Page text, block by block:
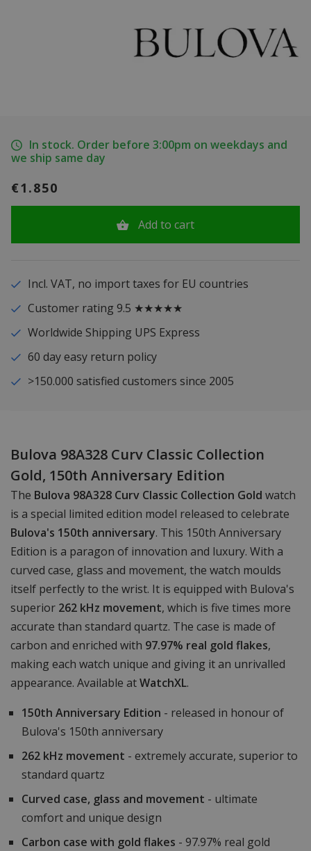
In stock. Order before 3:00pm on weekdays and
we ship same day
€1.850
Add to cart
Incl. VAT, no import taxes for EU countries
Customer rating 9.5 ★★★★★
Worldwide Shipping UPS Express
60 day easy return policy
>150.000 satisfied customers since 2005
Bulova 98A328 Curv Classic Collection
Gold, 150th Anniversary Edition
The Bulova 98A328 Curv Classic Collection Gold watch
is a special limited edition model released to celebrate
Bulova's 150th anniversary. This 150th Anniversary
Edition is a paragon of innovation and luxury. With a
curved case, glass and movement, the watch moulds
itself perfectly to the wrist. It is equipped with Bulova's
superior 262 kHz movement, which is five times more
accurate than standard quartz. The case is made of
carbon and enriched with 97.97% real gold flakes,
making each watch unique and giving it an unrivalled
appearance. Available atWatchXL.
150th Anniversary Edition - released in honour of
Bulova's 150th anniversary
262 kHz movement - extremely accurate, superior to
standard quartz
Curved case, glass and movement - ultimate
comfort and unique design
Carbon case with gold flakes - 97.97% real gold